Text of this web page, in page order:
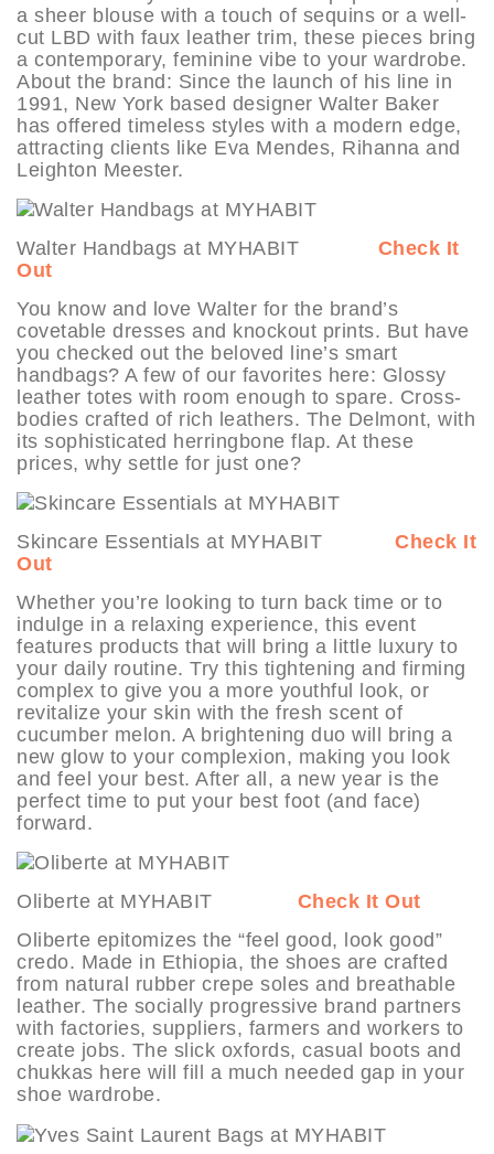
a sheer blouse with a touch of sequins or a well-
cut LBD with faux leather trim, these pieces bring
a contemporary, feminine vibe to your wardrobe.
About the brand: Since the launch of his line in
1991, New York based designer Walter Baker
has offered timeless styles with a modern edge,
attracting clients like Eva Mendes, Rihanna and
Leighton Meester.
Walter Handbags at MYHABIT Check It
Out
You know and love Walter for the brand’s
covetable dresses and knockout prints. But have
you checked out the beloved line’s smart
handbags? A few of our favorites here: Glossy
leather totes with room enough to spare. Cross-
bodies crafted of rich leathers. The Delmont, with
its sophisticated herringbone flap. At these
prices, why settle for just one?
Skincare Essentials at MYHABIT Check It
Out
Whether you’re looking to turn back time or to
indulge in a relaxing experience, this event
features products that will bring a little luxury to
your daily routine. Try this tightening and firming
complex to give you a more youthful look, or
revitalize your skin with the fresh scent of
cucumber melon. A brightening duo will bring a
new glow to your complexion, making you look
and feel your best. After all, a new year is the
perfect time to put your best foot (and face)
forward.
Oliberte at MYHABIT Check It Out
Oliberte epitomizes the “feel good, look good”
credo. Made in Ethiopia, the shoes are crafted
from natural rubber crepe soles and breathable
leather. The socially progressive brand partners
with factories, suppliers, farmers and workers to
create jobs. The slick oxfords, casual boots and
chukkas here will fill a much needed gap in your
shoe wardrobe.